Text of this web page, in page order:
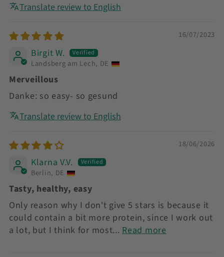
Translate review to English
16/07/2023
Birgit W.
Landsberg am Lech, DE
Merveillous
Danke: so easy- so gesund
Translate review to English
18/06/2026
Klarna V.V.
Berlin, DE
Tasty, healthy, easy
Only reason why I don't give 5 stars is because it
could contain a bit more protein, since I work out
a lot, but I think for most... Read more